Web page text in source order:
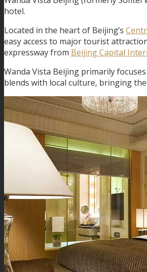
hotel.
Located in the heart of Beijing’s
easy access to major tourist
expressway from Beijing Capital
Wanda Vista Beijing primarily
blends with local culture, bringing